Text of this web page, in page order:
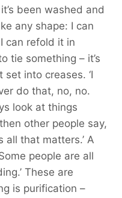
been washed and
any shape: I can
can refold it in
tie something – it’s
into creases. ‘I
do that, no, no.
look at things
other people say,
all that matters.’ A
people are all
These are
is purification –